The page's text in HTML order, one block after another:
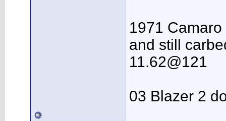
1971
and still
11.62@121
03 Blazer 2